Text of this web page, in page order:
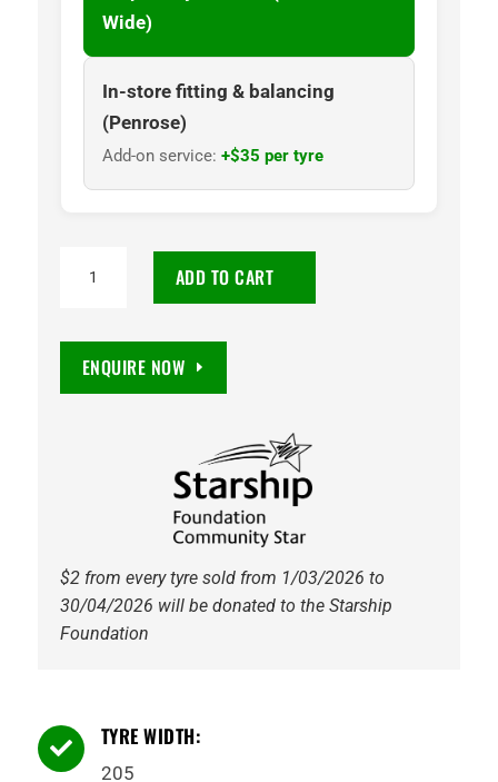
Wide)
In-store fitting & balancing
(Penrose)
Add-on service: +$35 per tyre
205/50R15
ADD TO CART
ENQUIRE NOW
$2 from every tyre sold from 1/03/2026 to
30/04/2026 will be donated to the Starship
Foundation
 TYRE WIDTH:
205